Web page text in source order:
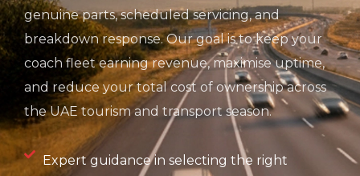
genuine parts, scheduled servicing, and
breakdown response. Our goal is to keep your
coach fleet earning revenue, maximise uptime,
and reduce your total cost of ownership across
the UAE tourism and transport season.
Expert guidance in selecting the right